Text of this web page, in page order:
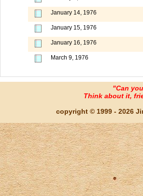
January 14, 1976
January 15, 1976
January 16, 1976
March 9, 1976
"Can
Think about it,
copyright © 1999 - 2026